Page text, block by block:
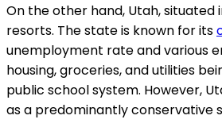
On the other hand, Utah,
resorts. The state is known for its
unemployment rate and various
housing, groceries, and utilities
public school system. However,
as a predominantly conservative